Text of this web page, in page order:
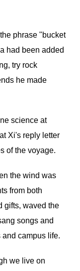
phrase "bucket
had been added
try rock
he made
science at
Xi's reply letter
of the voyage.
the wind was
from both
gifts, waved the
songs and
campus life.
we live on